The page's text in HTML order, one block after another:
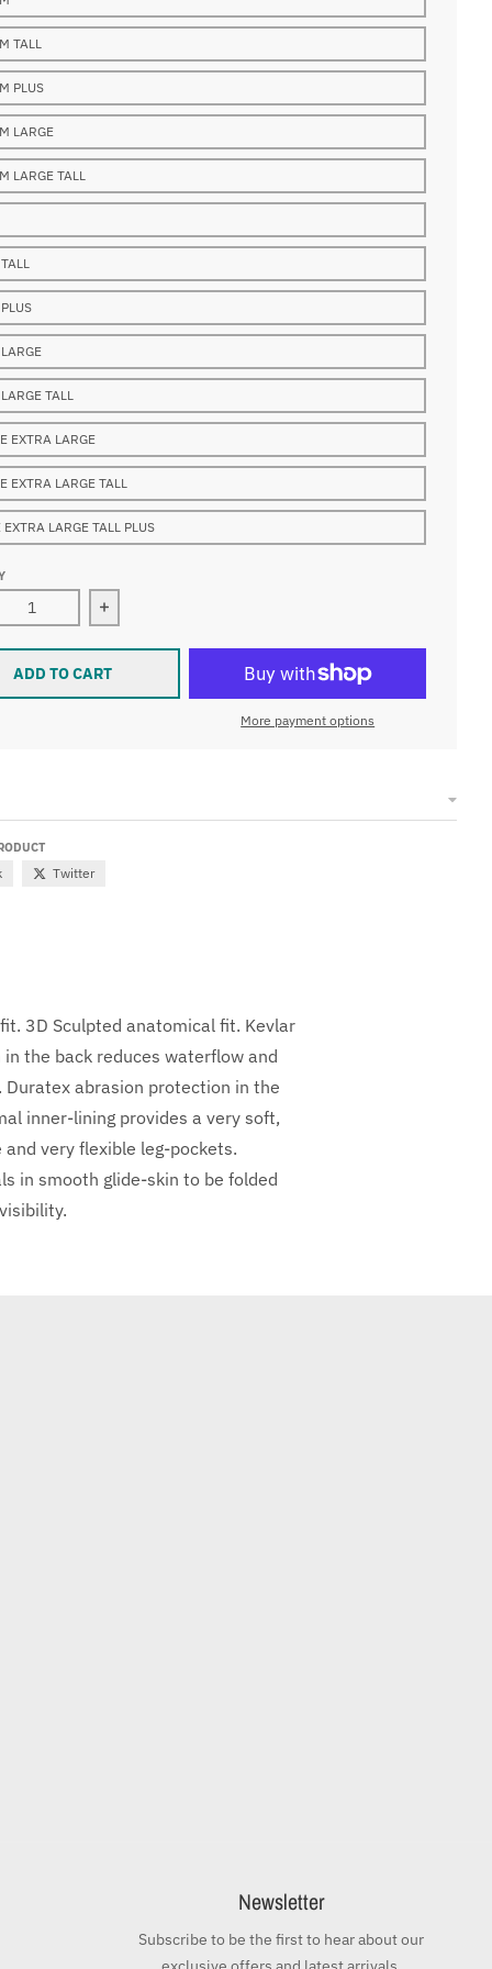
TALL
PLUS
LARGE
LARGE TALL
TALL
EXTRA LARGE
EXTRA LARGE TALL
LARGE TALL PLUS
quantity for Waterproof W7 Wetsuit 7mm Mens
Increase quantity for Waterproof W7 Wetsuit
ADD TO CART
More payment options
Twitter
3D Sculpted anatomical fit. Kevlar
the back reduces waterflow and
abrasion protection in the
inner-lining provides a very soft,
very flexible leg-pockets.
in smooth glide-skin to be folded
Newsletter
Subscribe to be the first to hear about our